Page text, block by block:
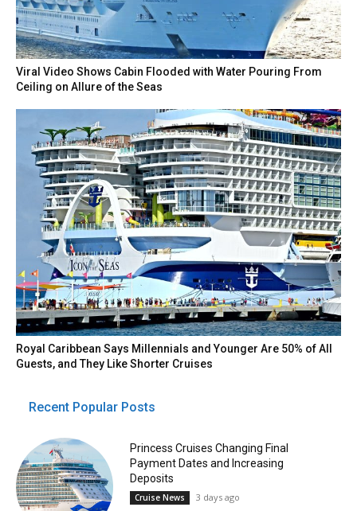
Viral Video Shows Cabin Flooded with Water Pouring From
Ceiling on Allure of the Seas
Royal Caribbean Says Millennials and Younger Are 50% of All
Guests, and They Like Shorter Cruises
Recent Popular Posts
Princess Cruises Changing Final
Payment Dates and Increasing
Deposits
Cruise News 3 days ago